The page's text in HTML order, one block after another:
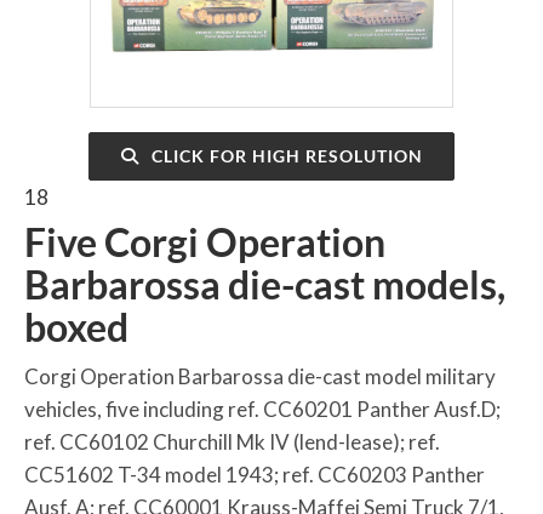
CLICK FOR HIGH RESOLUTION
18
Five Corgi Operation
Barbarossa die-cast models,
boxed
Corgi Operation Barbarossa die-cast model military
vehicles, five including ref. CC60201 Panther Ausf.D;
ref. CC60102 Churchill Mk IV (lend-lease); ref.
CC51602 T-34 model 1943; ref. CC60203 Panther
Ausf. A; ref. CC60001 Krauss-Maffei Semi Truck 7/1,